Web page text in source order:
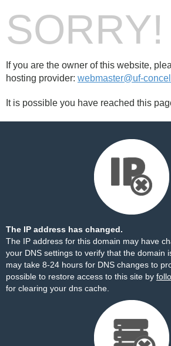
SORRY!
If you are the owner of this website,
hosting provider: webmaster@uf-
It is possible you have reached this
The IP address has changed.
The IP address for this domain may have
your DNS settings to verify that the domain
may take 8-24 hours for DNS changes to
possible to restore access to this site by
for clearing your dns cache.